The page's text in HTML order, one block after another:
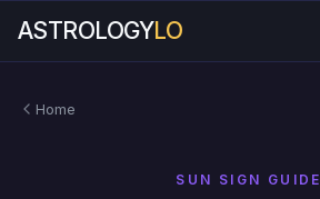
ASTROLOGYLO
Home
SUN SIGN GUIDE